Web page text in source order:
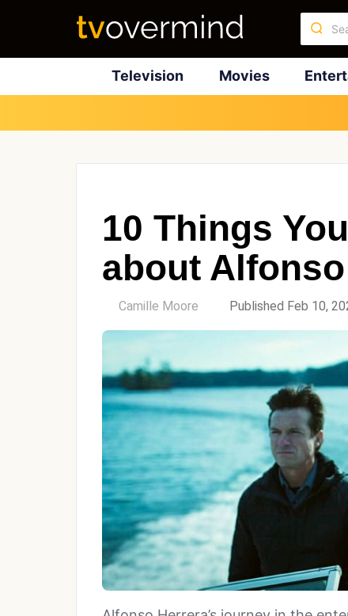
Television Movies
10 Things
about
Camille Moore Published Feb 10,